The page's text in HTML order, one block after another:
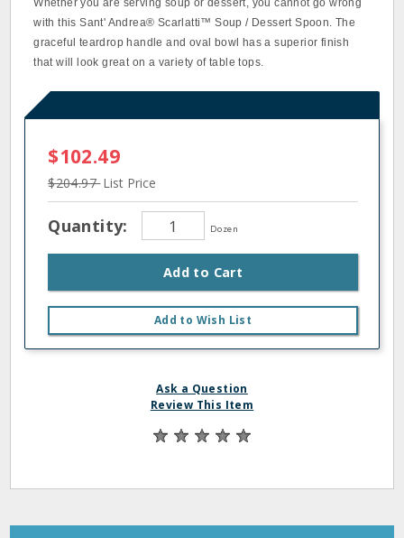
Whether you are serving soup or dessert, you cannot go wrong
with this Sant' Andrea® Scarlatti™ Soup / Dessert Spoon. The
graceful teardrop handle and oval bowl has a superior finish
that will look great on a variety of table tops.
$102.49
$204.97List Price
Quantity: Dozen
Add to Cart
Add to Wish List
Ask a Question
Review This Item